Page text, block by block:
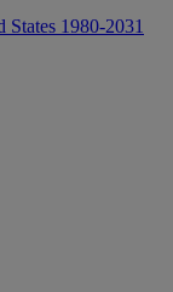
1980-2031